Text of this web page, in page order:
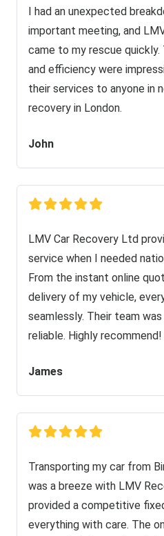
I had an unexpected
important meeting, and
came to my rescue
and efficiency were
their services to anyone in
recovery in London.
John
LMV Car Recovery Ltd
service when I needed
From the instant online
delivery of my vehicle,
seamlessly. Their team
reliable. Highly recommend!
James
Transporting my car from
was a breeze with LMV
provided a competitive
everything with care. The